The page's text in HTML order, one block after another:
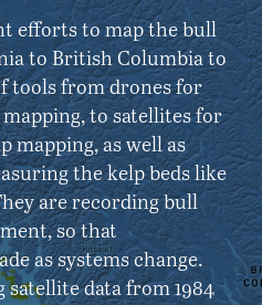
efforts to map the bull
to British Columbia to
tools from drones for
to satellites for
mapping, as well as
the kelp beds like
are recording bull
so that
as systems change.
satellite data from 1984